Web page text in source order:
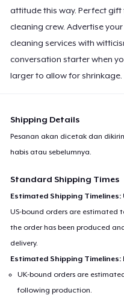
attitude this way. Perfect
cleaning crew. Advertise
cleaning services with
conversation starter when
larger to allow for shrinkage.
Shipping Details
Pesanan akan dicetak dan
habis atau sebelumnya.
Standard Shipping Times
Estimated Shipping
US-bound orders are estimated
the order has been produced
delivery.
Estimated Shipping Timelines:
UK-bound orders are
following production.
US$19,98
Classic Long
Premium V-Neck